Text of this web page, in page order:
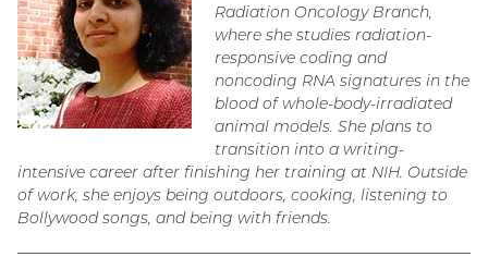
Radiation Oncology Branch,
where she studies radiation-
responsive coding and
noncoding RNA signatures in the
blood of whole-body-irradiated
animal models. She plans to
transition into a writing-
intensive career after finishing her training at NIH. Outside
of work, she enjoys being outdoors, cooking, listening to
Bollywood songs, and being with friends.